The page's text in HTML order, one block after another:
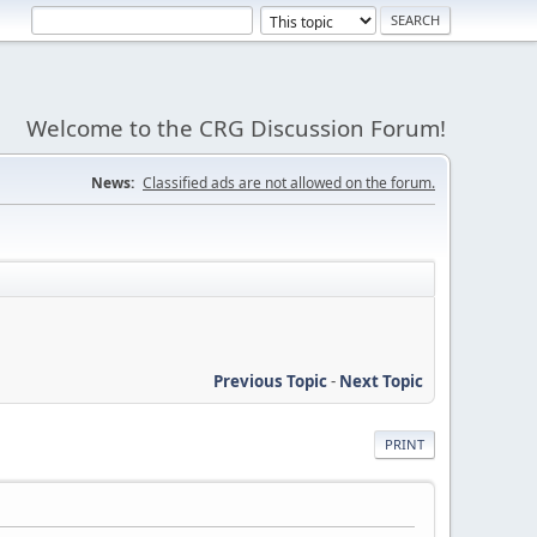
Welcome to the CRG Discussion Forum!
News: Classified ads are not allowed on the forum.
Previous Topic- Next Topic
PRINT